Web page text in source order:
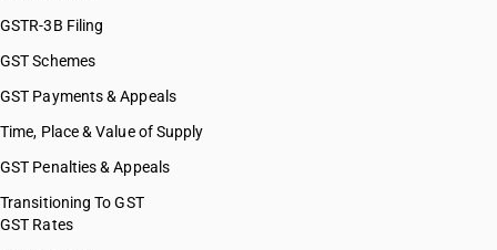
GSTR-3B Filing
GST Schemes
GST Payments & Appeals
Time, Place & Value of Supply
GST Penalties & Appeals
Transitioning To GST
GST Rates